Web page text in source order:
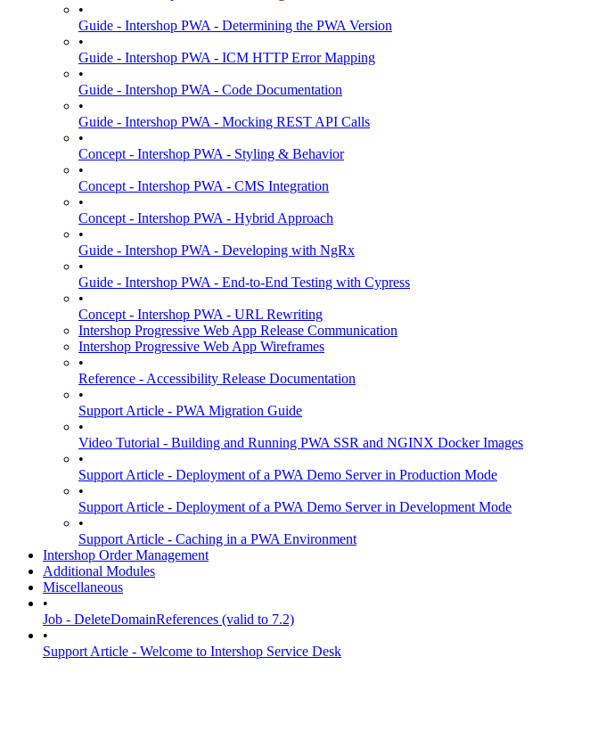
•
Guide - Intershop PWA - Determining the PWA Version
•
Guide - Intershop PWA - ICM HTTP Error Mapping
•
Guide - Intershop PWA - Code Documentation
•
Guide - Intershop PWA - Mocking REST API Calls
•
Concept - Intershop PWA - Styling & Behavior
•
Concept - Intershop PWA - CMS Integration
•
Concept - Intershop PWA - Hybrid Approach
•
Guide - Intershop PWA - Developing with NgRx
•
Guide - Intershop PWA - End-to-End Testing with Cypress
•
Concept - Intershop PWA - URL Rewriting
Intershop Progressive Web App Release Communication
Intershop Progressive Web App Wireframes
•
Reference - Accessibility Release Documentation
•
Support Article - PWA Migration Guide
•
Video Tutorial - Building and Running PWA SSR and NGINX Docker Images
•
Support Article - Deployment of a PWA Demo Server in Production Mode
•
Support Article - Deployment of a PWA Demo Server in Development Mode
•
Support Article - Caching in a PWA Environment
Intershop Order Management
Additional Modules
Miscellaneous
•
Job - DeleteDomainReferences (valid to 7.2)
•
Support Article - Welcome to Intershop Service Desk